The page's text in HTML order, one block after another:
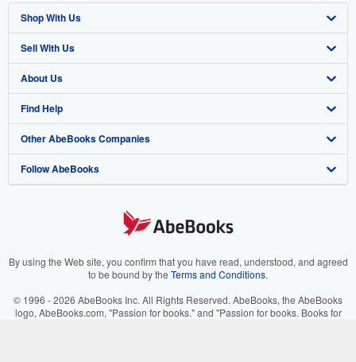
Shop With Us
Advanced Search
Browse Collections
My Account
My Orders
View Basket
Sell With Us
Start Selling
Join Our Affiliate Program
Book Buyback
Refer a seller
About Us
About AbeBooks
Media
Careers
Your Ads Privacy Choices
Accessibility
Find Help
Help
Customer Support
Other AbeBooks Companies
AbeBooks.co.uk
AbeBooks.it
AbeBooks.ca
Follow AbeBooks
By using the Web site, you confirm that you have read, understood, and agreed
to be bound by the Terms and Conditions.
© 1996 - 2026 AbeBooks Inc. All Rights Reserved. AbeBooks, the AbeBooks
logo, AbeBooks.com, "Passion for books." and "Passion for books. Books for